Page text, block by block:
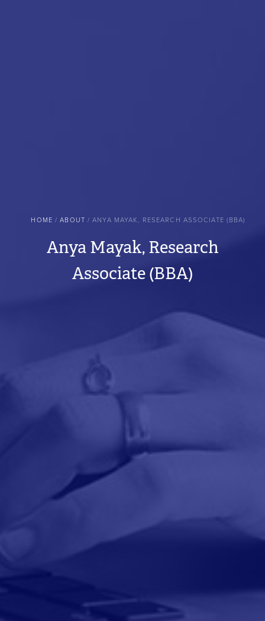
BREADCRUMB
HOME ABOUT ANYA MAYAK, RESEARCH ASSOCIATE (BBA)
Anya Mayak, Research
Associate (BBA)